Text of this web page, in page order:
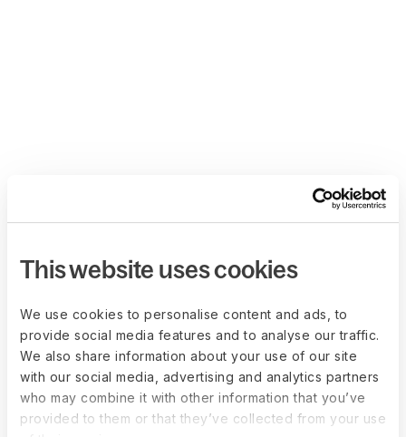
This website uses cookies
We use cookies to personalise content and ads, to
provide social media features and to analyse our traffic.
We also share information about your use of our site
with our social media, advertising and analytics partners
who may combine it with other information that you’ve
provided to them or that they’ve collected from your use